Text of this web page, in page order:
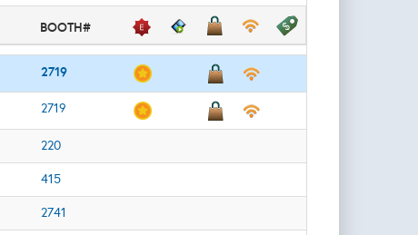
BOOTH#
2719
2719
220
415
2741